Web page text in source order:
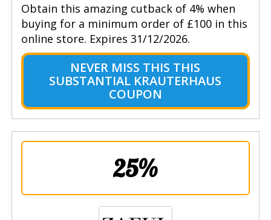
Obtain this amazing cutback of 4% when
buying for a minimum order of £100 in this
online store. Expires 31/12/2026.
NEVER MISS THIS THIS
SUBSTANTIAL KRAUTERHAUS
COUPON
25%